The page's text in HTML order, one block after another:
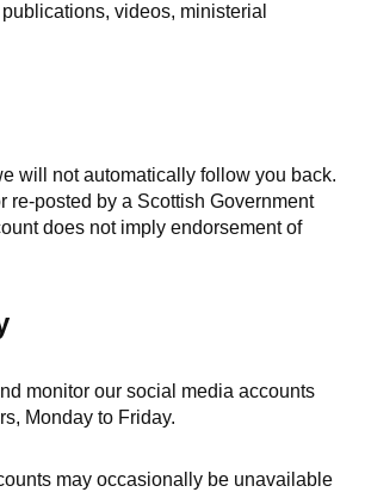
videos, ministerial
will not automatically follow you back.
re-posted by a Scottish Government
does not imply endorsement of
monitor our social media accounts
Monday to Friday.
may occasionally be unavailable